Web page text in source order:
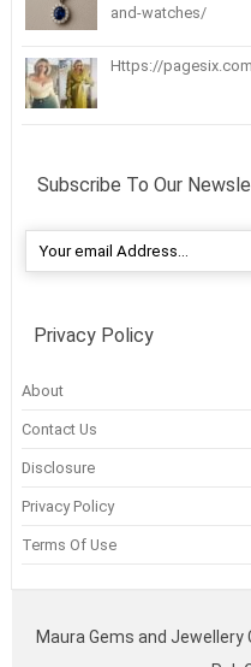
and-watches/
Https://
Subscribe To Our
Privacy Policy
About
Contact Us
Disclosure
Privacy Policy
Terms Of Use
Maura Gems and Jewellery